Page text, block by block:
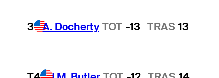
3 A. Docherty TOT -13 TRAS 13